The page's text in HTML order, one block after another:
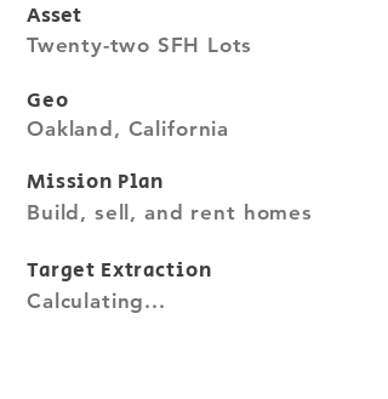
Asset
Twenty-two SFH Lots
Geo
Oakland, California
Mission Plan
Build, sell, and rent homes
Target Extraction
Calculating...